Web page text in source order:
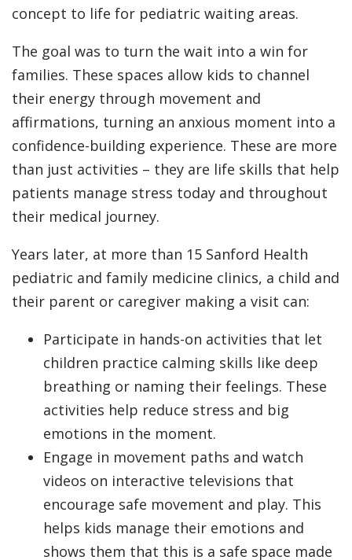
concept to life for pediatric waiting areas.
The goal was to turn the wait into a win for
families. These spaces allow kids to channel
their energy through movement and
affirmations, turning an anxious moment into a
confidence-building experience. These are more
than just activities – they are life skills that help
patients manage stress today and throughout
their medical journey.
Years later, at more than 15 Sanford Health
pediatric and family medicine clinics, a child and
their parent or caregiver making a visit can:
Participate in hands-on activities that let
children practice calming skills like deep
breathing or naming their feelings. These
activities help reduce stress and big
emotions in the moment.
Engage in movement paths and watch
videos on interactive televisions that
encourage safe movement and play. This
helps kids manage their emotions and
shows them that this is a safe space made